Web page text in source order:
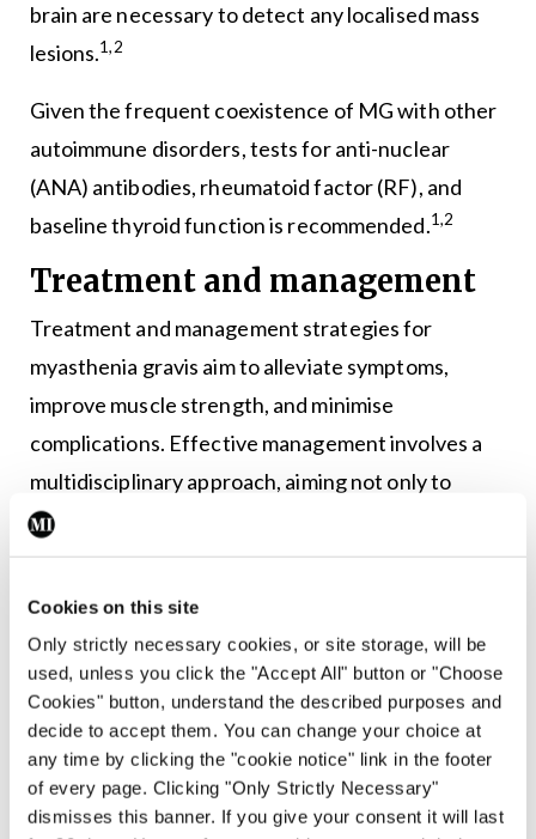
Cookies on this site
Only strictly necessary cookies, or site storage, will be
used, unless you click the "Accept All" button or "Choose
Cookies" button, understand the described purposes and
decide to accept them. You can change your choice at
any time by clicking the "cookie notice" link in the footer
of every page. Clicking "Only Strictly Necessary"
dismisses this banner. If you give your consent it will last
brain are necessary to detect any localised mass
lesions.1,2
Given the frequent coexistence of MG with other
autoimmune disorders, tests for anti-nuclear
(ANA) antibodies, rheumatoid factor (RF), and
baseline thyroid function is recommended.1,2
Treatment and management
Treatment and management strategies for
myasthenia gravis aim to alleviate symptoms,
improve muscle strength, and minimise
complications. Effective management involves a
multidisciplinary approach, aiming not only to
alleviate symptoms, but also to enhance patient
wellbeing and functional capacity.
Medications
Acetylcholinesterase inhibitors like pyridostigmine
enhance neuromuscular transmission.
Immunosuppressive drugs, such as
corticosteroids, azathioprine, mycophenolate
mofetil, or rituximab are used to modulate the